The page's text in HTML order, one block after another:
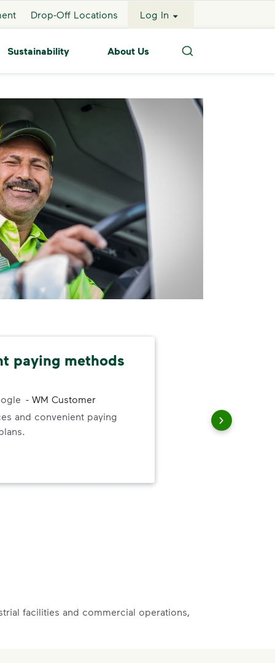
Drop-Off Locations Log In
Sustainability About Us
Search
paying methods
- WM Customer
and convenient paying
facilities and commercial operations,